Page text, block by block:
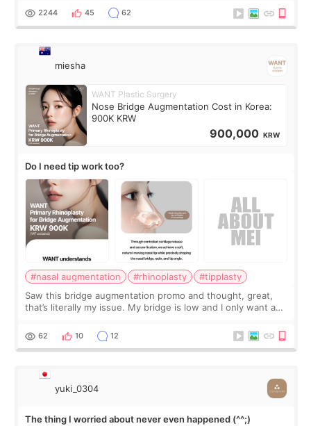
for skin tightening
2244 45 62
miesha
WANT Plastic Surgery
Nose Bridge Augmentation Cost in Korea:
900K KRW
900,000 KRW
Do I need tip work too?
#nasal augmentation #rhinoplasty
#tipplasty
Saw this bridge augmentation promo and thought, great,
that’s literally my issue. My bridge is low and I only want a
I started looking a
62 10 12
yuki_0304
The thing I worried about never even happened (^^;)